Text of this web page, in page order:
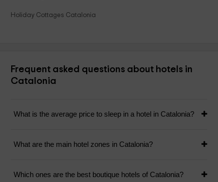
Holiday Cottages Catalonia
Frequent asked questions about hotels in
Catalonia
What is the average price to sleep in a hotel in Catalonia?
What are the main hotel zones in Catalonia?
Which ones are the best boutique hotels of Catalonia?